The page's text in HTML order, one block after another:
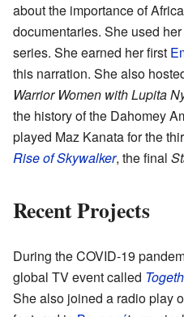
about the importance of
documentaries. She used
series. She earned her first
this narration. She also
Warrior Women with Lupita
the history of the Dahomey
played Maz Kanata for the
Rise of Skywalker, the final
Recent Projects
During the COVID-19
global TV event called
She also joined a radio play